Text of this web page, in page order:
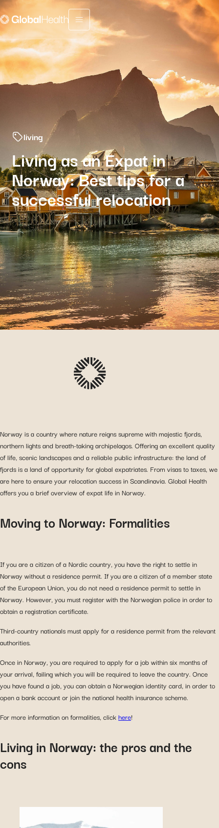
Menu fermé
living
Living as an Expat in
Norway: Best tips for a
successful relocation
Norway is a country where nature reigns supreme with majestic fjords,
northern lights and breath-taking archipelagos. Offering an excellent quality
of life, scenic landscapes and a reliable public infrastructure: the land of
fjords is a land of opportunity for global expatriates. From visas to taxes, we
are here to ensure your relocation success in Scandinavia. Global Health
offers you a brief overview of expat life in Norway.
Moving to Norway: Formalities
If you are a citizen of a Nordic country, you have the right to settle in
Norway without a residence permit. If you are a citizen of a member state
of the European Union, you do not need a residence permit to settle in
Norway. However, you must register with the Norwegian police in order to
obtain a registration certificate.
Third-country nationals must apply for a residence permit from the relevant
authorities.
Once in Norway, you are required to apply for a job within six months of
your arrival, failing which you will be required to leave the country. Once
you have found a job, you can obtain a Norwegian identity card, in order to
open a bank account or join the national health insurance scheme.
For more information on formalities, clickhere!
Living in Norway: the pros and the
cons